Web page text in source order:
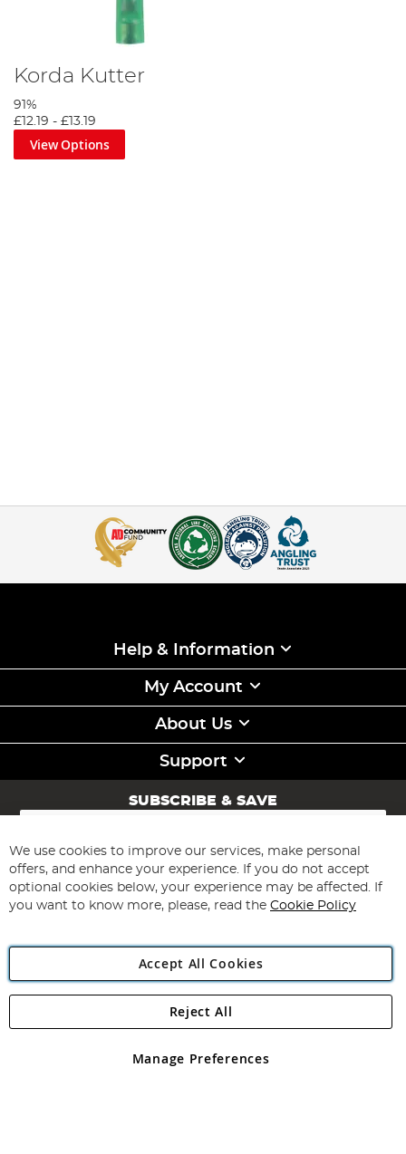
Korda Kutter
91%
£12.19 - £13.19
View Options
Help & Information
My Account
About Us
Support
SUBSCRIBE & SAVE
Sign
for
Our
Newsletter:
Subscribe
Angling Direct Plc
Angling Direct plc, 2D Wendover Road, Rackheath Industrial
registered in England and Wales No 05151321. VAT No GB 152140945
We use cookies to improve our services, make personal
offers, and enhance your experience. If you do not accept
optional cookies below, your experience may be affected. If
you want to know more, please, read the Cookie Policy
Accept All Cookies
Manage Preferences
Reject All